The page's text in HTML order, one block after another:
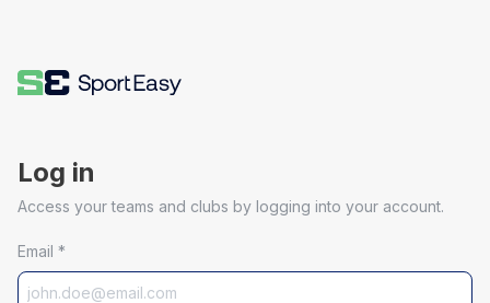
Log in
Access your teams and clubs by logging into your account.
Email *